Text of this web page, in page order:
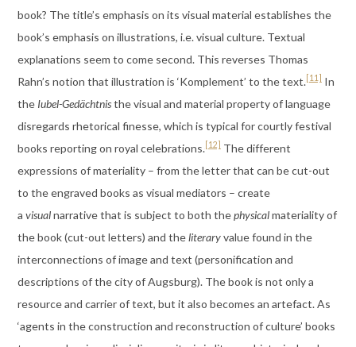
book? The title’s emphasis on its visual material establishes the
book’s emphasis on illustrations, i.e. visual culture. Textual
explanations seem to come second. This reverses Thomas
Rahn’s notion that illustration is ‘Komplement’ to the text. [11] In
the Iubel-Gedächtnisthe visual and material property of language
disregards rhetorical finesse, which is typical for courtly festival
books reporting on royal celebrations. [12] The different
expressions of materiality – from the letter that can be cut-out
to the engraved books as visual mediators – create
a visualnarrative that is subject to both thephysicalmateriality of
the book (cut-out letters) and theliteraryvalue found in the
interconnections of image and text (personification and
descriptions of the city of Augsburg). The book is not only a
resource and carrier of text, but it also becomes an artefact. As
‘agents in the construction and reconstruction of culture’ books